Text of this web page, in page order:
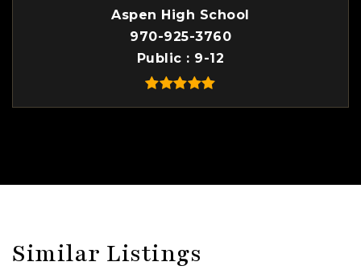
Aspen High School
970-925-3760
Public
9-12
Similar Listings